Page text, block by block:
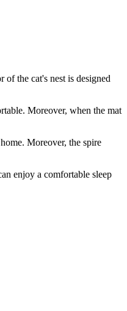
the cat's nest is designed
Moreover, when the mat
Moreover, the spire
enjoy a comfortable sleep